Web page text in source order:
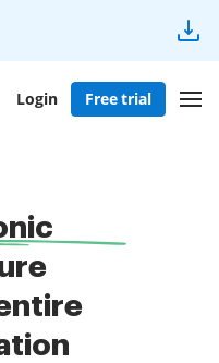
Login Free trial